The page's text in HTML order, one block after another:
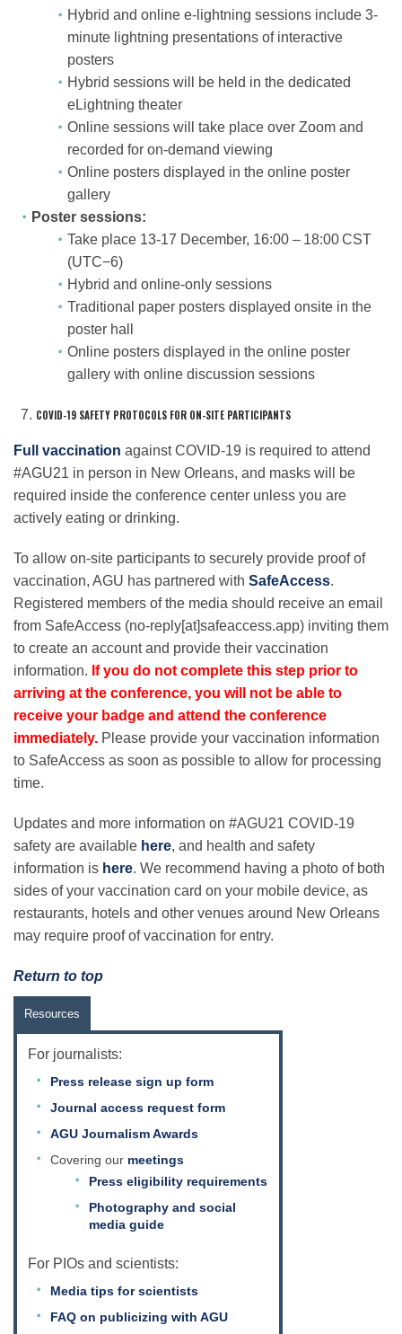
Hybrid and online e-lightning sessions include 3-
minute lightning presentations of interactive
posters
Hybrid sessions will be held in the dedicated
eLightning theater
Online sessions will take place over Zoom and
recorded for on-demand viewing
Online posters displayed in the online poster
gallery
Poster sessions:
Take place 13-17 December, 16:00 – 18:00 CST
(UTC−6)
Hybrid and online-only sessions
Traditional paper posters displayed onsite in the
poster hall
Online posters displayed in the online poster
gallery with online discussion sessions
COVID-19 SAFETY PROTOCOLS FOR ON-SITE PARTICIPANTS
Full vaccination against COVID-19 is required to attend
#AGU21 in person in New Orleans, and masks will be
required inside the conference center unless you are
actively eating or drinking.
To allow on-site participants to securely provide proof of
vaccination, AGU has partnered with SafeAccess.
Registered members of the media should receive an email
from SafeAccess (no-reply[at]safeaccess.app) inviting them
to create an account and provide their vaccination
information. If you do not complete this step prior to
arriving at the conference, you will not be able to
receive your badge and attend the conference
immediately. Please provide your vaccination information
to SafeAccess as soon as possible to allow for processing
time.
Updates and more information on #AGU21 COVID-19
safety are available here, and health and safety
information is here. We recommend having a photo of both
sides of your vaccination card on your mobile device, as
restaurants, hotels and other venues around New Orleans
may require proof of vaccination for entry.
Return to top
Resources
For journalists:
Press release sign up form
Journal access request form
AGU Journalism Awards
Covering our meetings
Press eligibility requirements
Photography and social
media guide
For PIOs and scientists:
Media tips for scientists
FAQ on publicizing with AGU